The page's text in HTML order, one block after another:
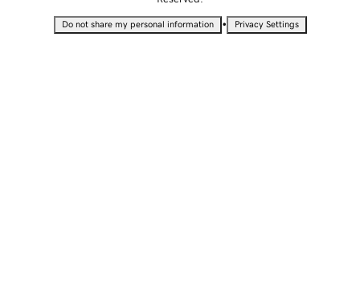
Do not share my personal information • Privacy Settings